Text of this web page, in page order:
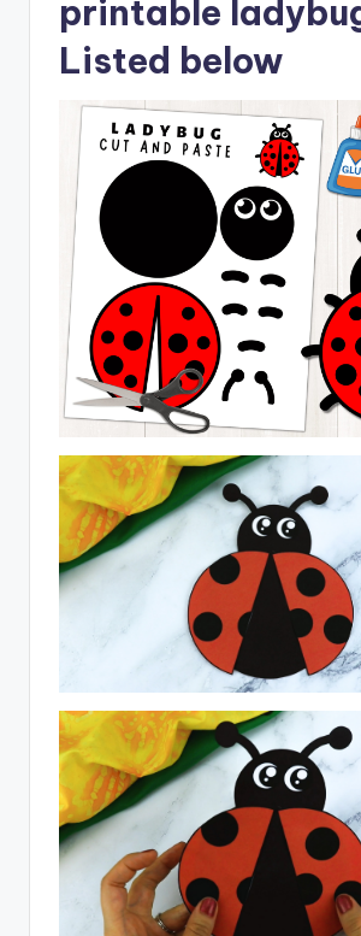
printable
Listed below